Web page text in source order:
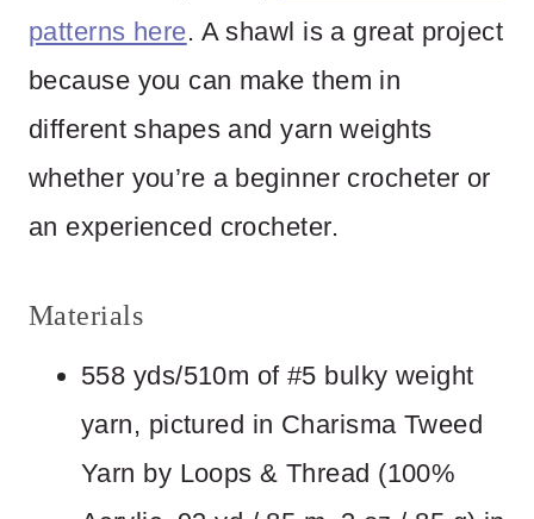
patterns here. A shawl is a great project
because you can make them in
different shapes and yarn weights
whether you’re a beginner crocheter or
an experienced crocheter.
Materials
558 yds/510m of #5 bulky weight
yarn, pictured in Charisma Tweed
Yarn by Loops & Thread (100%